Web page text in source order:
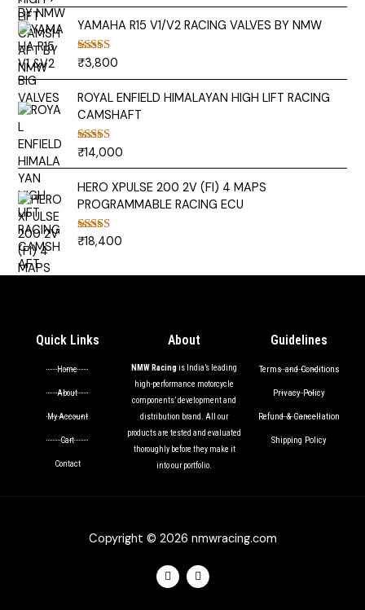
YAMAHA R15 V1/V2 RACING VALVES BY NMW
Rated5.00
₹3,800
ROYAL ENFIELD HIMALAYAN HIGH LIFT RACING
CAMSHAFT
Rated5.00
₹14,000
HERO XPULSE 200 2V (FI) 4 MAPS
PROGRAMMABLE RACING ECU
Rated5.00
₹18,400
Quick Links
Home
About
My Account
Cart
Contact
About
NMW Racingis India’s leading
high-performance motorcycle
components’ development and
distribution brand. All our
products are tested and evaluated
thoroughly before they make it
into our portfolio.
Guidelines
Terms and Conditions
Privacy Policy
Refund & Cancellation
Shipping Policy
Copyright © 2026 nmwracing.com
F
a
I
n